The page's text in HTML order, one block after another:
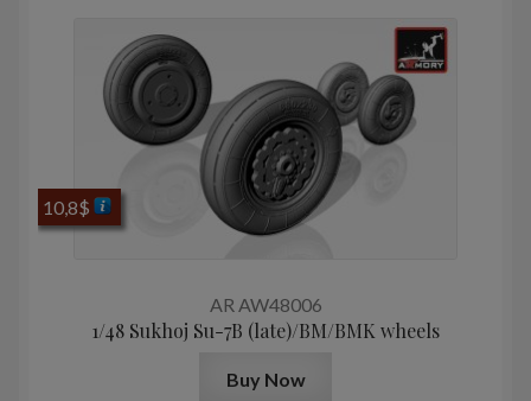
AR AW48006
1/48 Sukhoj Su-7B (late)/BM/BMK wheels
10,8$
Buy Now